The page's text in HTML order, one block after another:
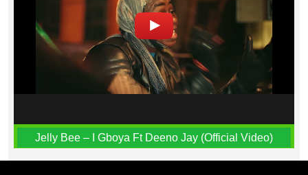
Jelly Bee – I Gboya Ft Deeno Jay (Official Video)